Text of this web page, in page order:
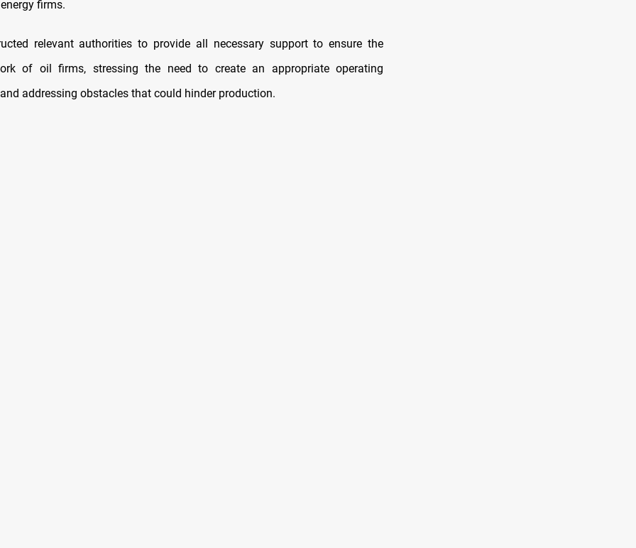
firms.
relevant authorities to provide all necessary support to ensure the
of oil firms, stressing the need to create an appropriate operating
addressing obstacles that could hinder production.